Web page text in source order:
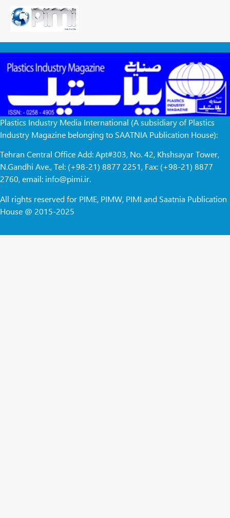
Plastics Industry Media International (A subsidiary of Plastics
Industry Magazine belonging to SAATNIA Publication House):
Tehran Central Office Add: Apt#303, No. 42, Khshsayar Tower,
N.Gandhi Ave., Tel: (+98-21) 8877 2251, Fax: (+98-21) 8877
2760, email: info@pimi.ir.
All rights reserved for PIME, PIMW, PIMI and Saatnia Publication
House @ 2015-2025